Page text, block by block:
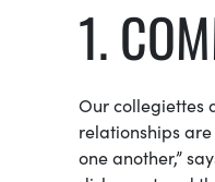
1.
Our collegiettes
relationships
one another,”